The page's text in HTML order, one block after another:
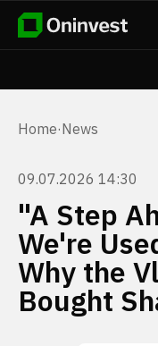
Home·News
09.07.2026 14:30
"A Step
We're
Why the
Bought